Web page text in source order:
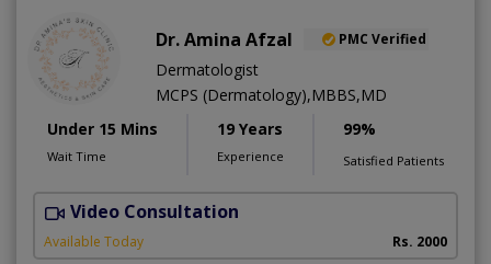
Dr. Amina Afzal PMC Verified
Dermatologist
MCPS (Dermatology),MBBS,MD
Under 15 Mins
Wait Time
19 Years
Experience
99%
Satisfied Patients
Video Consultation
Available Today Rs. 2000